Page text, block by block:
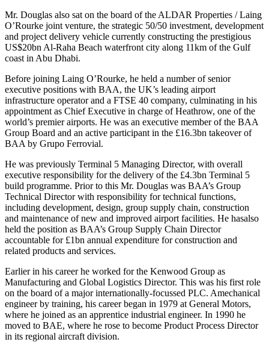
Mr. Douglas also sat on the board of the ALDAR Properties / Laing
O’Rourke joint venture, the strategic 50/50 investment, development
and project delivery vehicle currently constructing the prestigious
US$20bn Al-Raha Beach waterfront city along 11km of the Gulf
coast in Abu Dhabi.
Before joining Laing O’Rourke, he held a number of senior
executive positions with BAA, the UK’s leading airport
infrastructure operator and a FTSE 40 company, culminating in his
appointment as Chief Executive in charge of Heathrow, one of the
world’s premier airports. He was an executive member of the BAA
Group Board and an active participant in the £16.3bn takeover of
BAA by Grupo Ferrovial.
He was previously Terminal 5 Managing Director, with overall
executive responsibility for the delivery of the £4.3bn Terminal 5
build programme. Prior to this Mr. Douglas was BAA’s Group
Technical Director with responsibility for technical functions,
including development, design, group supply chain, construction
and maintenance of new and improved airport facilities. He hasalso
held the position as BAA’s Group Supply Chain Director
accountable for £1bn annual expenditure for construction and
related products and services.
Earlier in his career he worked for the Kenwood Group as
Manufacturing and Global Logistics Director. This was his first role
on the board of a major internationally-focussed PLC. Amechanical
engineer by training, his career began in 1979 at General Motors,
where he joined as an apprentice industrial engineer. In 1990 he
moved to BAE, where he rose to become Product Process Director
in its regional aircraft division.